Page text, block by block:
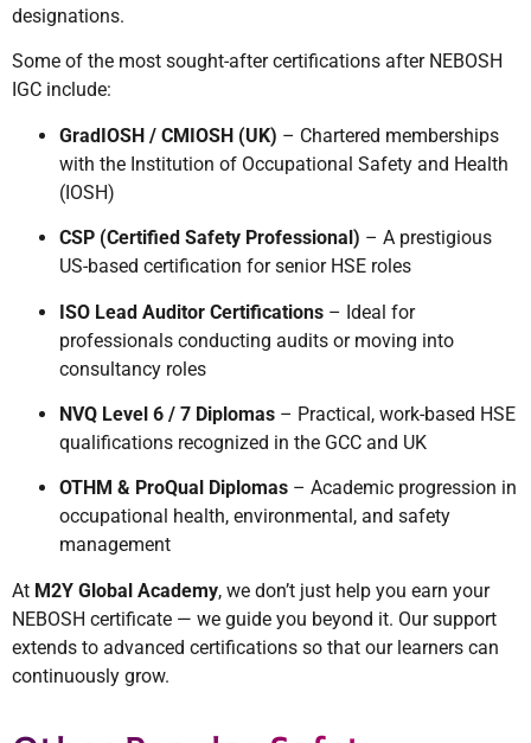
designations.
Some of the most sought-after certifications after NEBOSH
IGC include:
GradIOSH / CMIOSH (UK) – Chartered memberships
with the Institution of Occupational Safety and Health
(IOSH)
CSP (Certified Safety Professional) – A prestigious
US-based certification for senior HSE roles
ISO Lead Auditor Certifications – Ideal for
professionals conducting audits or moving into
consultancy roles
NVQ Level 6 / 7 Diplomas – Practical, work-based HSE
qualifications recognized in the GCC and UK
OTHM & ProQual Diplomas – Academic progression in
occupational health, environmental, and safety
management
At M2Y Global Academy, we don’t just help you earn your
NEBOSH certificate — we guide you beyond it. Our support
extends to advanced certifications so that our learners can
continuously grow.